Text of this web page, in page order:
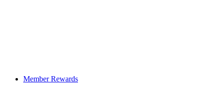
Member Rewards